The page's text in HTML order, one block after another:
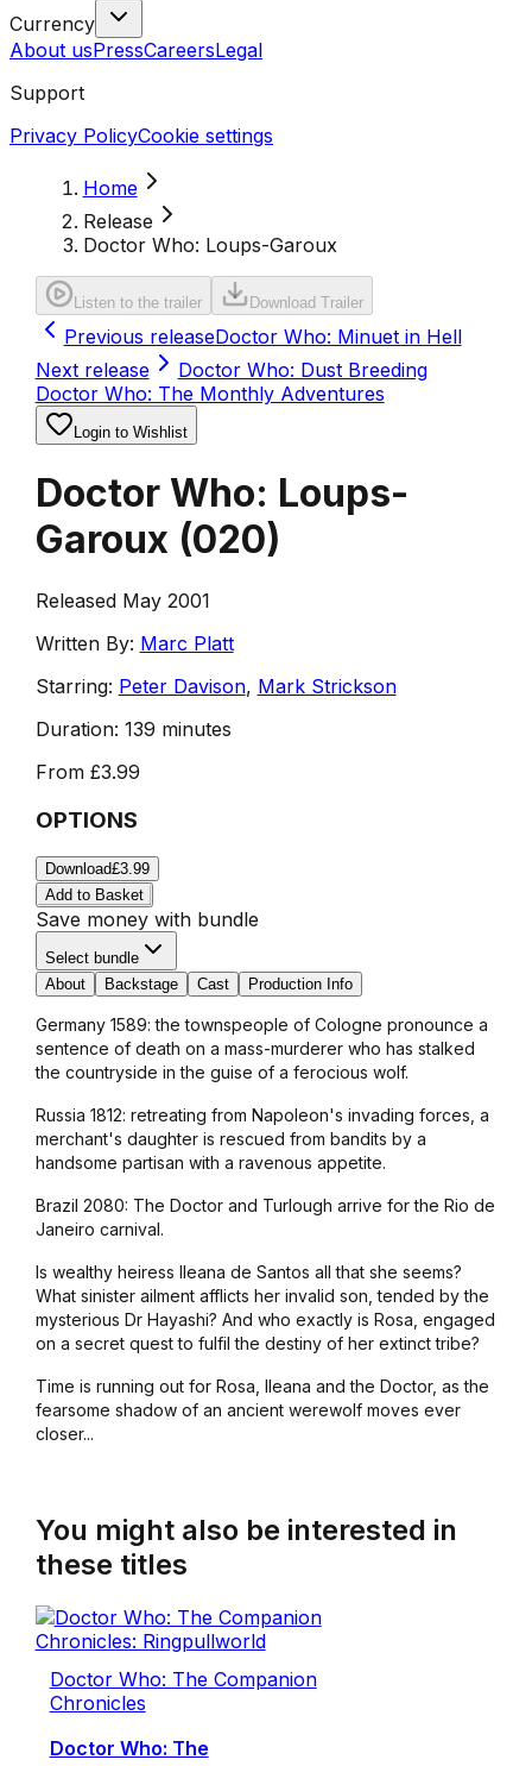
Currency
About usPressCareersLegal
Support
Privacy PolicyCookie settings
Home
Release
Doctor Who: Loups-Garoux
Listen to the trailer Download Trailer
Previous releaseDoctor Who: Minuet in Hell
Next release
Doctor Who: Dust Breeding
Doctor Who: The Monthly Adventures
Login to Wishlist
Doctor Who: Loups-
Garoux (020)
Released May 2001
Written By: Marc Platt
Starring: Peter Davison, Mark Strickson
Duration: 139 minutes
From £3.99
OPTIONS
Download£3.99
Add to Basket
Save money with bundle
Select bundle
About
Backstage Cast Production Info
Germany 1589: the townspeople of Cologne pronounce a
sentence of death on a mass-murderer who has stalked
the countryside in the guise of a ferocious wolf.
Russia 1812: retreating from Napoleon's invading forces, a
merchant's daughter is rescued from bandits by a
handsome partisan with a ravenous appetite.
Brazil 2080: The Doctor and Turlough arrive for the Rio de
Janeiro carnival.
Is wealthy heiress Ileana de Santos all that she seems?
What sinister ailment afflicts her invalid son, tended by the
mysterious Dr Hayashi? And who exactly is Rosa, engaged
on a secret quest to fulfil the destiny of her extinct tribe?
Time is running out for Rosa, Ileana and the Doctor, as the
fearsome shadow of an ancient werewolf moves ever
closer...
You might also be interested in
these titles
Doctor Who: The Companion
Chronicles
Doctor Who: The